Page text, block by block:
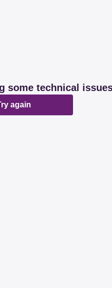
some technical
again